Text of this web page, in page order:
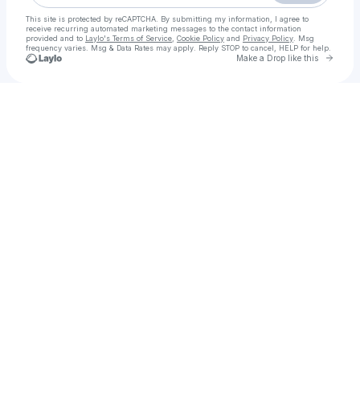
This site is protected by reCAPTCHA. By submitting my information, I agree to
receive recurring automated marketing messages to the contact information
provided and to Laylo's Terms of Service Cookie Policy and Privacy Policy . Msg
frequency varies. Msg & Data Rates may apply. Reply STOP to cancel, HELP for help.
Make a Drop like this Go